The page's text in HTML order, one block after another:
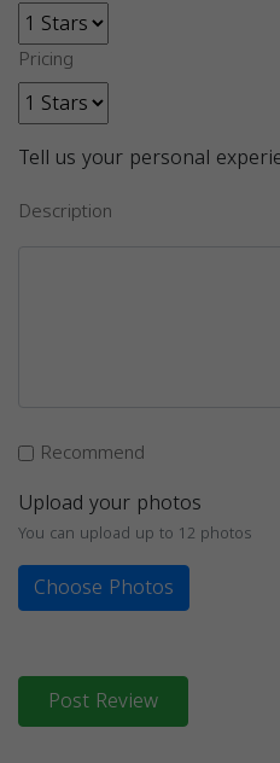
Pricing
Tell us your personal
Description
Recommend
Upload your photos
You can upload up to 12 photos
Choose Photos
Post Review